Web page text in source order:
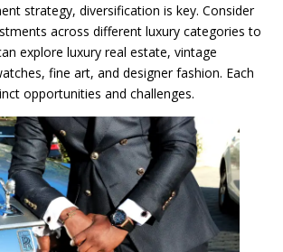
strategy, diversification is key. Consider
across different luxury categories to
explore luxury real estate, vintage
fine art, and designer fashion. Each
opportunities and challenges.